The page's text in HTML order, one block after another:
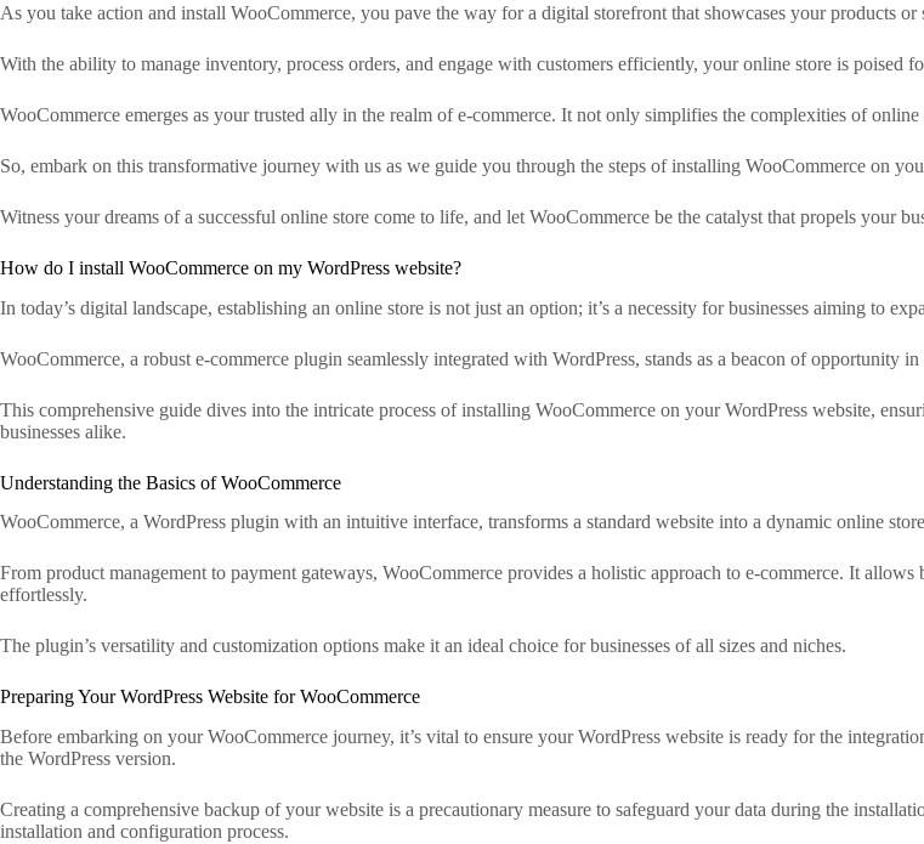
As you take action and install WooCommerce, you pave the way for a digital storefront that showcases your products or
With the ability to manage inventory, process orders, and engage with customers efficiently, your online store is poised
WooCommerce emerges as your trusted ally in the realm of e-commerce. It not only simplifies the complexities of
So, embark on this transformative journey with us as we guide you through the steps of installing WooCommerce on
Witness your dreams of a successful online store come to life, and let WooCommerce be the catalyst that propels your
How do I install WooCommerce on my WordPress website?
In today’s digital landscape, establishing an online store is not just an option; it’s a necessity for businesses aiming to
WooCommerce, a robust e-commerce plugin seamlessly integrated with WordPress, stands as a beacon of opportunity
This comprehensive guide dives into the intricate process of installing WooCommerce on your WordPress website,
businesses alike.
Understanding the Basics of WooCommerce
WooCommerce, a WordPress plugin with an intuitive interface, transforms a standard website into a dynamic online
From product management to payment gateways, WooCommerce provides a holistic approach to e-commerce. It
effortlessly.
The plugin’s versatility and customization options make it an ideal choice for businesses of all sizes and niches.
Preparing Your WordPress Website for WooCommerce
Before embarking on your WooCommerce journey, it’s vital to ensure your WordPress website is ready for the
the WordPress version.
Creating a comprehensive backup of your website is a precautionary measure to safeguard your data during the
installation and configuration process.